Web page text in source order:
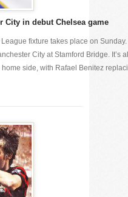
City in debut Chelsea game
fixture takes place on Sunday.
City at Stamford Bridge. It’s
side, with Rafael Benitez